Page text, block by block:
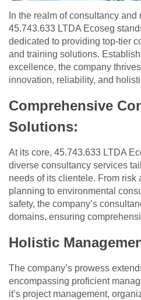
In the realm of consultancy
45.743.633 LTDA Ecoseg
dedicated to providing top-tier
and training solutions.
excellence, the company
innovation, reliability, and
Comprehensive
Solutions:
At its core, 45.743.633 LTDA
diverse consultancy services
needs of its clientele. From risk
planning to environmental
safety, the company’s
domains, ensuring
Holistic
The company’s prowess
encompassing proficient
it’s project management,